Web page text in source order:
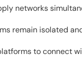
networks
remain isolated
to connect